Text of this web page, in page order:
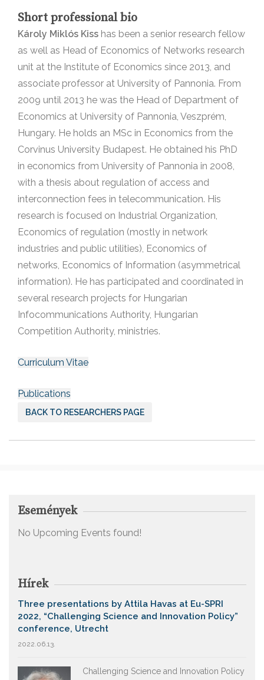
Short professional bio
Károly Miklós Kiss has been a senior research fellow
as well as Head of Economics of Networks research
unit at the Institute of Economics since 2013, and
associate professor at University of Pannonia. From
2009 until 2013 he was the Head of Department of
Economics at University of Pannonia, Veszprém,
Hungary. He holds an MSc in Economics from the
Corvinus University Budapest. He obtained his PhD
in economics from University of Pannonia in 2008,
with a thesis about regulation of access and
interconnection fees in telecommunication. His
research is focused on Industrial Organization,
Economics of regulation (mostly in network
industries and public utilities), Economics of
networks, Economics of Information (asymmetrical
information). He has participated and coordinated in
several research projects for Hungarian
Infocommunications Authority, Hungarian
Competition Authority, ministries.
Curriculum Vitae
Publications
BACK TO RESEARCHERS PAGE
Események
No Upcoming Events found!
Hírek
Three presentations by Attila Havas at Eu-SPRI
2022, “Challenging Science and Innovation Policy”
conference, Utrecht
2022.06.13.
Challenging Science and Innovation Policy